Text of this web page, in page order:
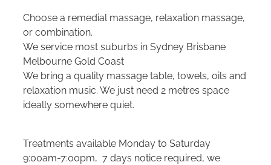
Choose a remedial massage, relaxation massage,
or combination.
We service most suburbs in Sydney Brisbane
Melbourne Gold Coast
We bring a quality massage table, towels, oils and
relaxation music. We just need 2 metres space
ideally somewhere quiet.
Treatments available Monday to Saturday
9:00am-7:00pm, 7 days notice required, we